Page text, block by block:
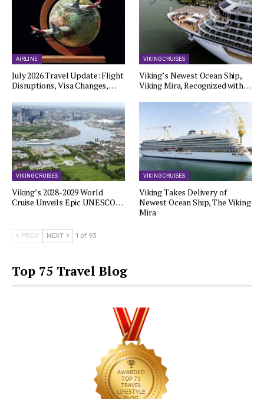
AIRLINE
July 2026 Travel Update: Flight
Disruptions, Visa Changes,…
VIKING CRUISES
Viking’s Newest Ocean Ship,
Viking Mira, Recognized with…
VIKING CRUISES
Viking’s 2028-2029 World
Cruise Unveils Epic UNESCO…
VIKING CRUISES
Viking Takes Delivery of
Newest Ocean Ship, The Viking
Mira
PREV NEXT 1 of 93
Top 75 Travel Blog